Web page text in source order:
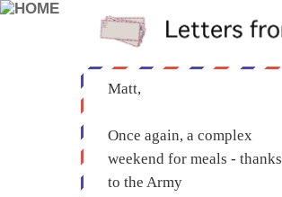
Matt,
Once again, a complex
weekend for meals - thanks
to the Army